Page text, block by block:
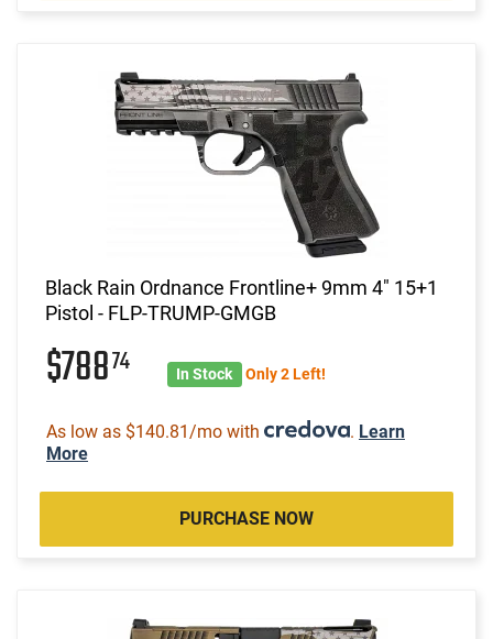
Black Rain Ordnance Frontline+ 9mm 4" 15+1
Pistol - FLP-TRUMP-GMGB
$78874 In Stock Only 2 Left!
As low as $140.81/mo with . Learn
More
PURCHASE NOW